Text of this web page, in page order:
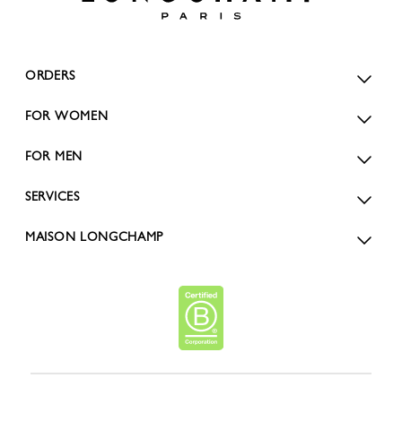
ORDERS
FOR WOMEN
FOR MEN
SERVICES
MAISON LONGCHAMP